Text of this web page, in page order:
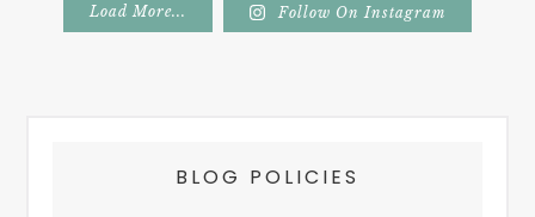
Load More... Follow On Instagram
BLOG POLICIES